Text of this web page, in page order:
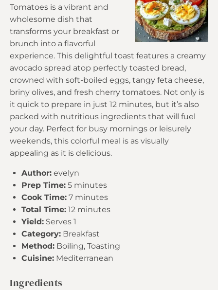
Tomatoes is a vibrant and
wholesome dish that
transforms your breakfast or
brunch into a flavorful
experience. This delightful toast features a creamy
avocado spread atop perfectly toasted bread,
crowned with soft-boiled eggs, tangy feta cheese,
briny olives, and fresh cherry tomatoes. Not only is
it quick to prepare in just 12 minutes, but it’s also
packed with nutritious ingredients that will fuel
your day. Perfect for busy mornings or leisurely
weekends, this colorful meal is as visually
appealing as it is delicious.
Author: evelyn
Prep Time: 5 minutes
Cook Time: 7 minutes
Total Time: 12 minutes
Yield: Serves 1
Category: Breakfast
Method: Boiling, Toasting
Cuisine: Mediterranean
Ingredients